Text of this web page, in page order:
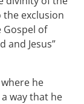
exclusion
Gospel of
and Jesus”
he
way that he